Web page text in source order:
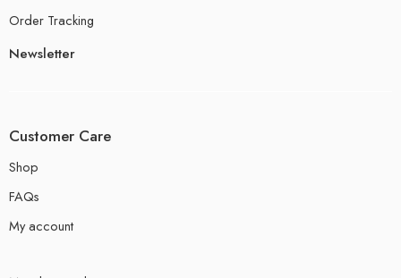
Order Tracking
Newsletter
Customer Care
Shop
FAQs
My account